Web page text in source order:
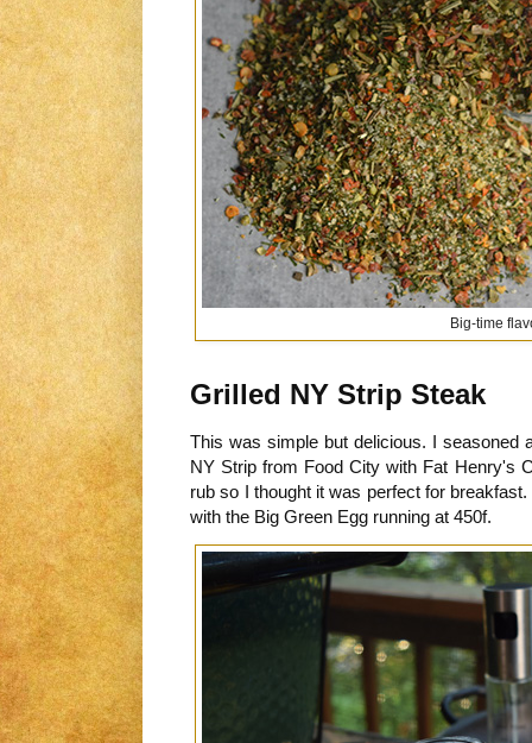
Big-time
Grilled NY Strip Steak
This was simple but delicious. I seasoned
NY Strip from Food City with Fat Henry's
rub so I thought it was perfect for
with the Big Green Egg running at 450f.